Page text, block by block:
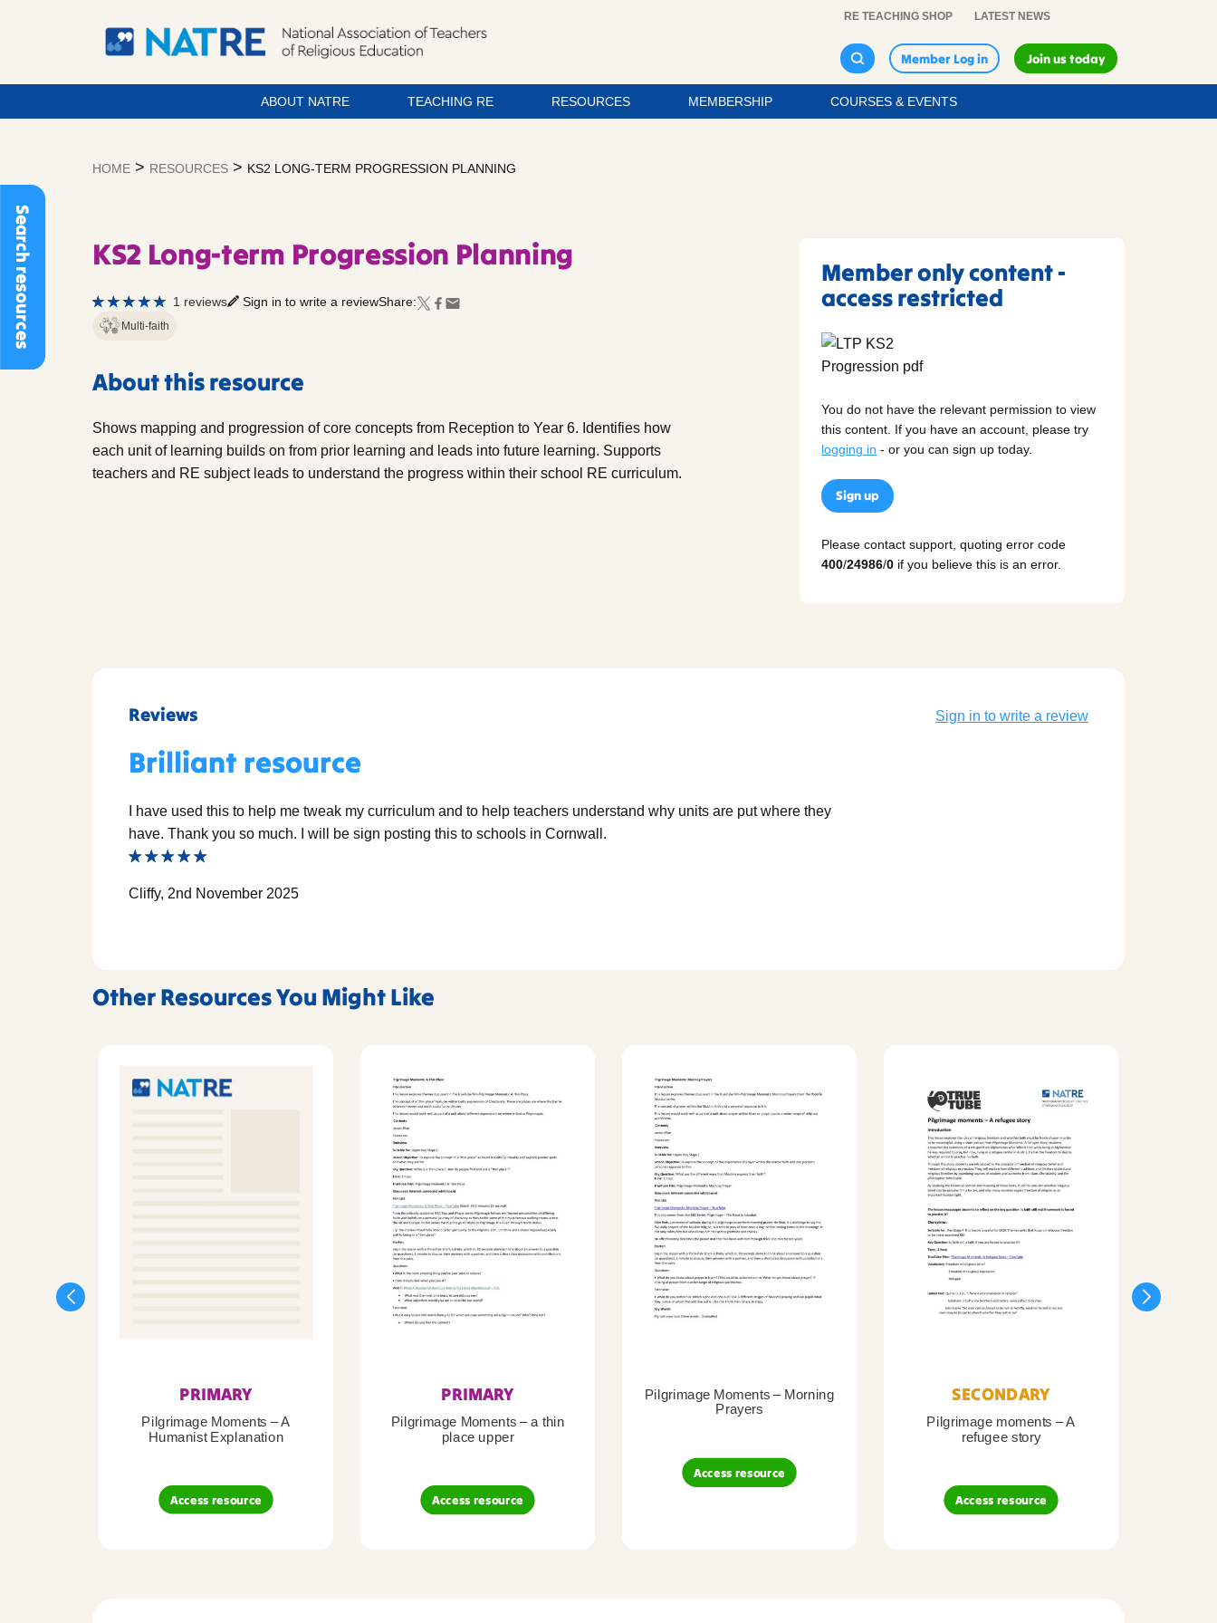
Search resources
RE TEACHING SHOP LATEST NEWS
Member Log in Join us today
ABOUT NATRE TEACHING RE RESOURCES MEMBERSHIP COURSES & EVENTS
HOME > RESOURCES > KS2 LONG-TERM PROGRESSION PLANNING
KS2 Long-term Progression Planning
1 reviews Sign in to write a reviewShare:
Multi-faith
About this resource
Shows mapping and progression of core concepts from Reception to Year 6. Identifies how
each unit of learning builds on from prior learning and leads into future learning. Supports
teachers and RE subject leads to understand the progress within their school RE curriculum.
Member only content -
access restricted
You do not have the relevant permission to view
this content. If you have an account, please try
logging in - or you can sign up today.
Sign up
Please contact support, quoting error code
400/24986/0 if you believe this is an error.
Reviews Sign in to write a review
Brilliant resource
I have used this to help me tweak my curriculum and to help teachers understand why units are put where they
have. Thank you so much. I will be sign posting this to schools in Cornwall.
Cliffy, 2nd November 2025
Other Resources You Might Like
PRIMARY
Pilgrimage Moments – A
Humanist Explanation
Access resource
PRIMARY
Pilgrimage Moments – a thin
place upper
Access resource
Pilgrimage Moments – Morning
Prayers
Access resource
SECONDARY
Pilgrimage moments – A
refugee story
Access resource